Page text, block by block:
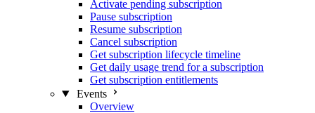
Activate pending subscription
Pause subscription
Resume subscription
Cancel subscription
Get subscription lifecycle timeline
Get daily usage trend for a subscription
Get subscription entitlements
Events
Overview